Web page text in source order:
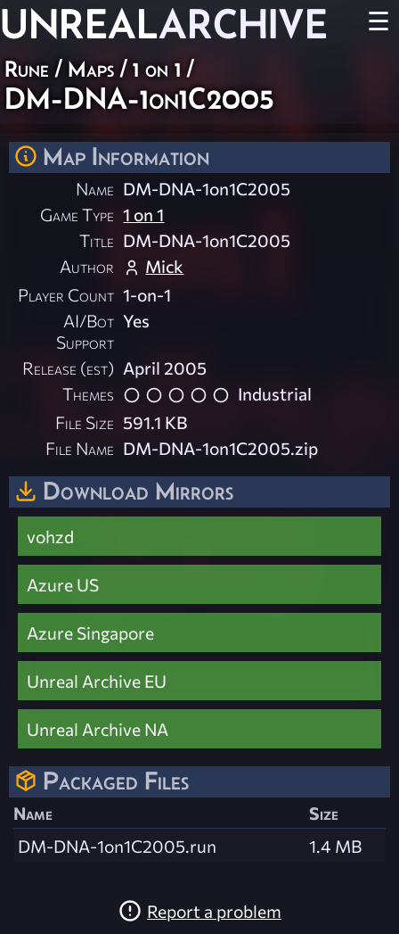
UNREALARCHIVE ☰
Rune / Maps / 1 on 1 /
DM-DNA-1on1C2005
Map Information
Name DM-DNA-1on1C2005
Game Type 1 on 1
Title DM-DNA-1on1C2005
Author
Mick
Player Count 1-on-1
AI/Bot
Support
Yes
Release (est) April 2005
Themes
Industrial
File Size 591.1 KB
File Name DM-DNA-1on1C2005.zip
Download Mirrors
vohzd
Azure US
Azure Singapore
Unreal Archive EU
Unreal Archive NA
Packaged Files
Name
Size
DM-DNA-1on1C2005.run
1.4 MB
Report a problem